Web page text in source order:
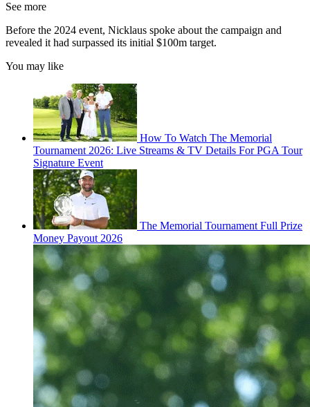
See more
Before the 2024 event, Nicklaus spoke about the campaign and
revealed it had surpassed its initial $100m target.
You may like
How To Watch The Memorial
Tournament 2026: Live Streams & TV Details For PGA Tour
Signature Event
The Memorial Tournament Full Prize
Money Payout 2026